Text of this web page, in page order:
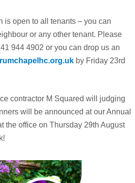
is open to all tenants – you can
or any other tenant. Please
944 4902 or you can drop us an
by Friday 23rd
contractor M Squared will judging
will be announced at our Annual
the office on Thursday 29th August